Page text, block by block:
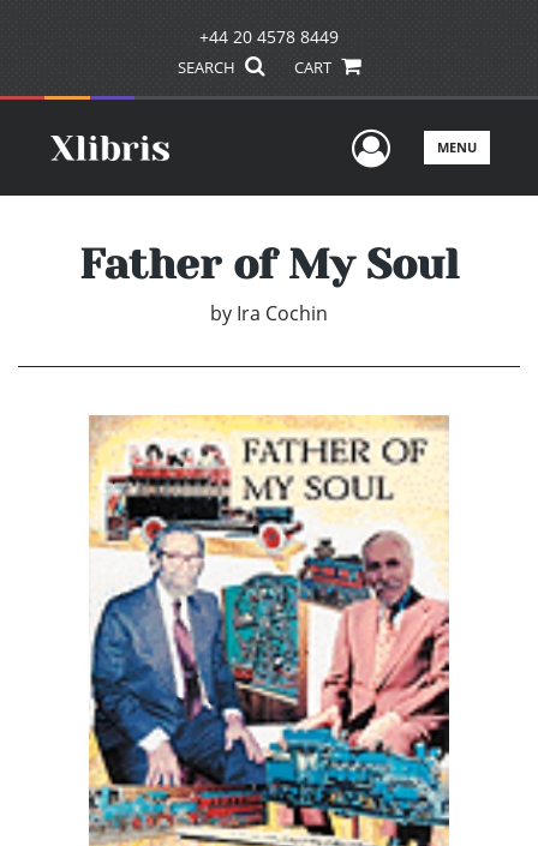
+44 20 4578 8449
SEARCH CART
UserMENU
Father of My Soul
by Ira Cochin